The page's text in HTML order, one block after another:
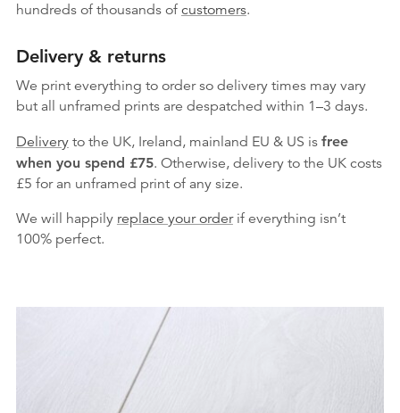
hundreds of thousands of customers.
Delivery & returns
We print everything to order so delivery times may vary
but all unframed prints are despatched within 1–3 days.
Deliveryto the UK, Ireland, mainland EU & US is free
when you spend £75. Otherwise, delivery to the UK costs
£5 for an unframed print of any size.
We will happily replace your orderif everything isn’t
100% perfect.